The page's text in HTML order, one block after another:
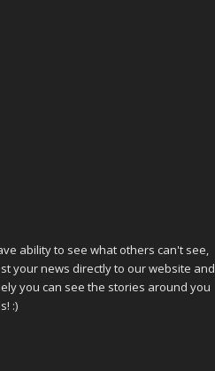
ability to see what others can't see,
your news directly to our website and
you can see the stories around you
:)